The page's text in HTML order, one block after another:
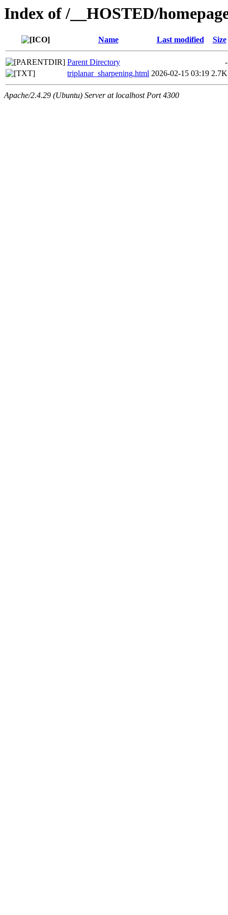
Index of /__HOSTED/
Name Last modified Size
Parent Directory
-
triplanar_sharpening.html 2026-02-15 03:19 2.7K
Apache/2.4.29 (Ubuntu) Server at localhost Port 4300